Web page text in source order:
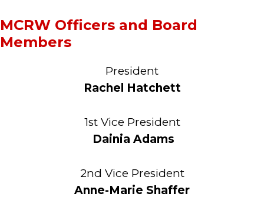
MCRW Officers and Board
Members
President
Rachel Hatchett
1st Vice President
Dainia Adams
2nd Vice President
Anne-Marie Shaffer